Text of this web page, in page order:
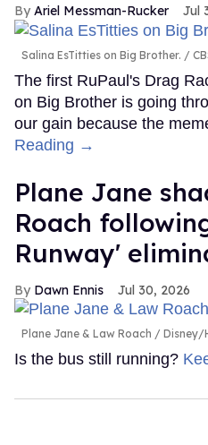
Ariel Messman-Rucker Jul
Salina EsTitties on Big Brother.
The first RuPaul's Drag
on Big Brother is going
our gain because the
Reading →
Plane Jane
Roach
Runway'
Dawn Ennis Jul 30, 2026
Plane Jane & Law Roach Disney/
Is the bus still running?